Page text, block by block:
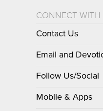
CONNECT WITH
Contact Us
Email and
Follow Us/Social
Mobile & Apps